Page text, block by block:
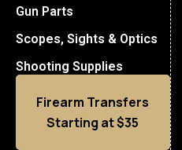
Gun Parts
Scopes, Sights & Optics
Shooting Supplies
Firearm Transfers
Starting at $35